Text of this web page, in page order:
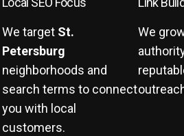
We target St.
Petersburg
neighborhoods and
search terms to connect
you with local
customers.
We